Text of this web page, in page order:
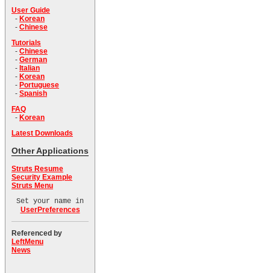
User Guide
- Korean
- Chinese
Tutorials
- Chinese
- German
- Italian
- Korean
- Portuguese
- Spanish
FAQ
- Korean
Latest Downloads
Other Applications
Struts Resume
Security Example
Struts Menu
Set your name in
UserPreferences
Referenced by
LeftMenu
News